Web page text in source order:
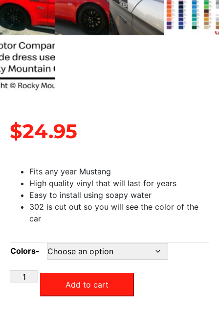
$24.95
Fits any year Mustang
High quality vinyl that will last for years
Easy to install using soapy water
302 is cut out so you will see the color of the
car
Colors-
Add to cart